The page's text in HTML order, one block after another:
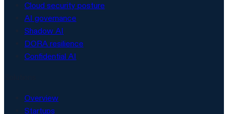
Cloud security posture
AI governance
Shadow AI
DORA resilience
Confidential AI
Overview
Startups